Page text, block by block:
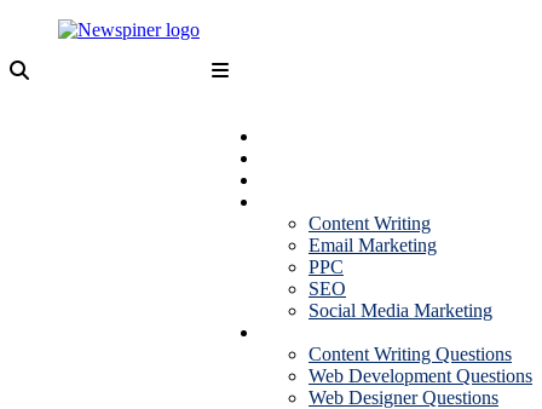
content
Content Writing
Email Marketing
PPC
SEO
Social Media Marketing
Content Writing Questions
Web Development Questions
Web Designer Questions